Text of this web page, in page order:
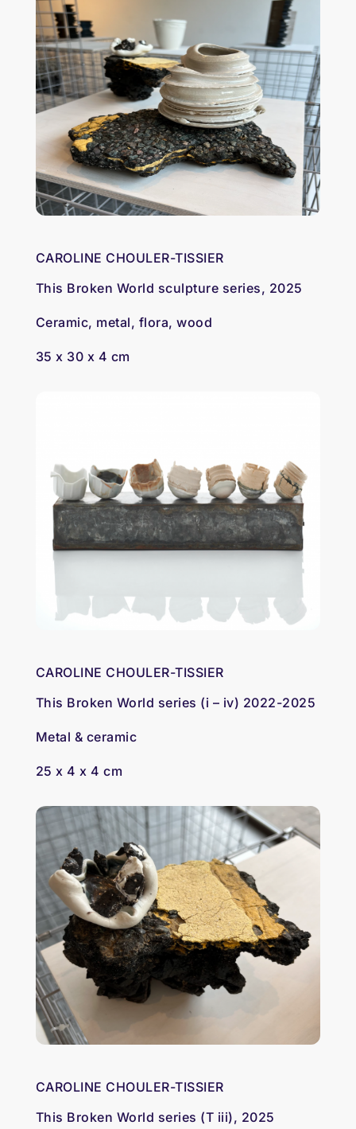
CAROLINE CHOULER-TISSIER
This Broken World sculpture series, 2025
Ceramic, metal, flora, wood
35 x 30 x 4 cm
CAROLINE CHOULER-TISSIER
This Broken World series (i – iv) 2022-2025
Metal & ceramic
25 x 4 x 4 cm
CAROLINE CHOULER-TISSIER
This Broken World series (T iii), 2025